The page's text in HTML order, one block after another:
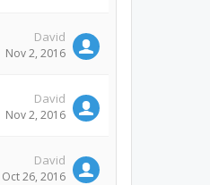
David
Nov 2, 2016
David
Nov 2, 2016
David
Oct 26, 2016